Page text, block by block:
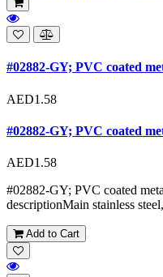
#02882-GY; PVC coated
AED1.58
#02882-GY; PVC coated
AED1.58
#02882-GY; PVC coated
descriptionMain stainless
Add to Cart